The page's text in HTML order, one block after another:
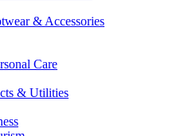
& Accessories
Care
& Utilities